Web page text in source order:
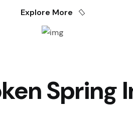
Explore More
Spring